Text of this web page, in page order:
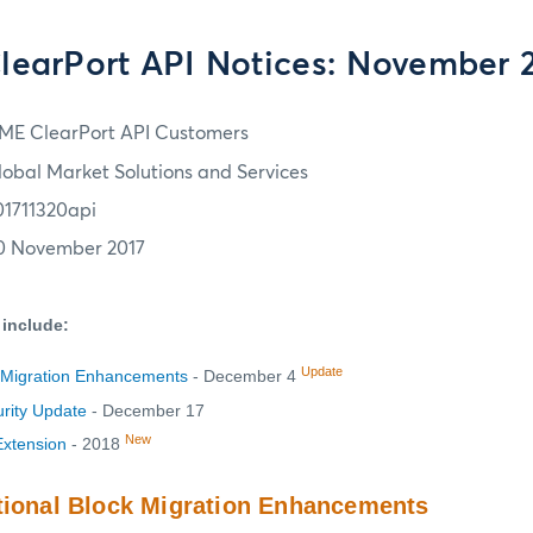
API Notices: November
ClearPort API Customers
Market Solutions and Services
November 2017
Enhancements - December 4 Update
Update - December 17
- 2018 New
Block Migration Enhancements